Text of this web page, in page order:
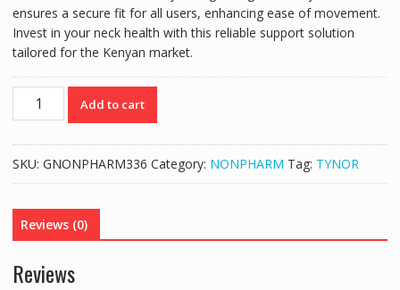
ensures a secure fit for all users, enhancing ease of movement.
Invest in your neck health with this reliable support solution
tailored for the Kenyan market.
TYNOR
SOFT
WITH
B02
quantity
Add to cart
SKU: GNONPHARM336 Category: NONPHARM Tag: TYNOR
Reviews (0)
Reviews